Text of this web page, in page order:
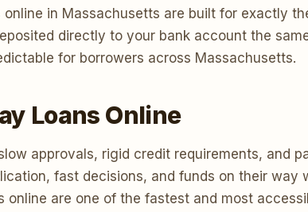
in Massachusetts are built for exactly
directly to your bank account the
for borrowers across Massachusetts.
Loans Online
approvals, rigid credit requirements, and
fast decisions, and funds on their way
are one of the fastest and most